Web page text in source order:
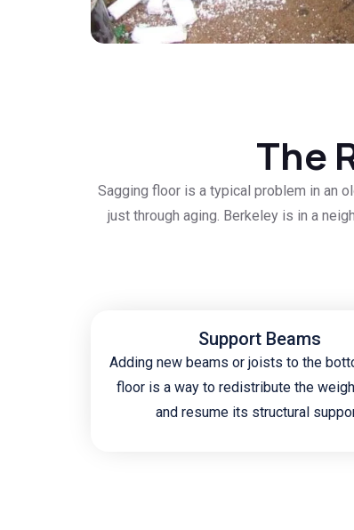
The
Sagging floor is a typical problem in an
just through aging. Berkeley is in a
Support Beams
Adding new beams or joists to the
floor is a way to redistribute the
and resume its structural